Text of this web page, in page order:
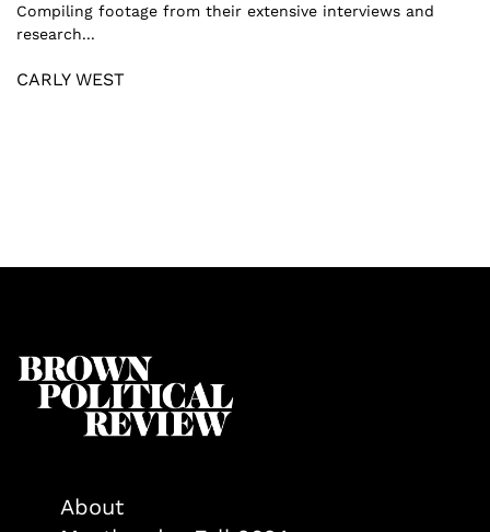
Compiling footage from their extensive interviews and
research...
CARLY WEST
About